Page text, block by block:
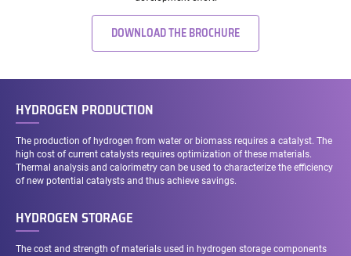
DOWNLOAD THE BROCHURE
HYDROGEN PRODUCTION
The production of hydrogen from water or biomass requires a catalyst. The
high cost of current catalysts requires optimization of these materials.
Thermal analysis and calorimetry can be used to characterize the efficiency
of new potential catalysts and thus achieve savings.
HYDROGEN STORAGE
The cost and strength of materials used in hydrogen storage components